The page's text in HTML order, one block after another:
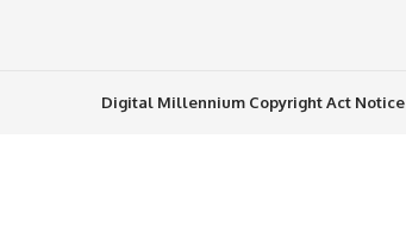
Digital Millennium Copyright Act Notice